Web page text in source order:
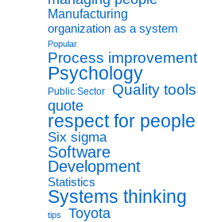
Manufacturing
organization as a system
Popular
Process improvement
Psychology
Public Sector
Quality tools
quote
respect for people
Six sigma
Software
Development
Statistics
Systems thinking
tips Toyota